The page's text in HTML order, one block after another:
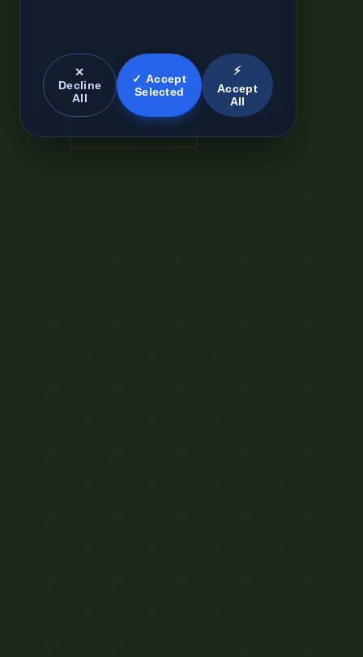
✕
Decline
All
✓ Accept
Selected
⚡
Accept
All